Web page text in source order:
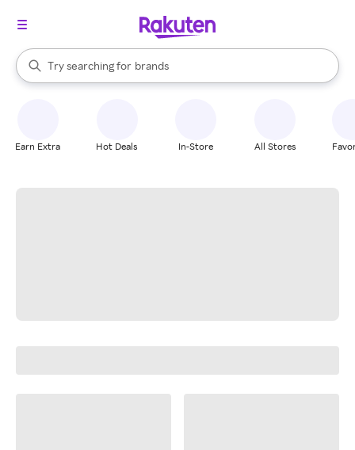
Search Rakuten
Try searching for
stores
brands
groceries
When autocomplete results are available, use the up and down
Earn Extra Hot Deals In-Store All Stores